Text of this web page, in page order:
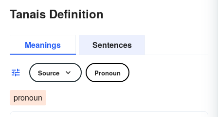
Tanais Definition
Meanings Sentences
Source Pronoun
pronoun